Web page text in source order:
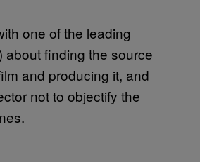
one of the leading
about finding the source
and producing it, and
not to objectify the